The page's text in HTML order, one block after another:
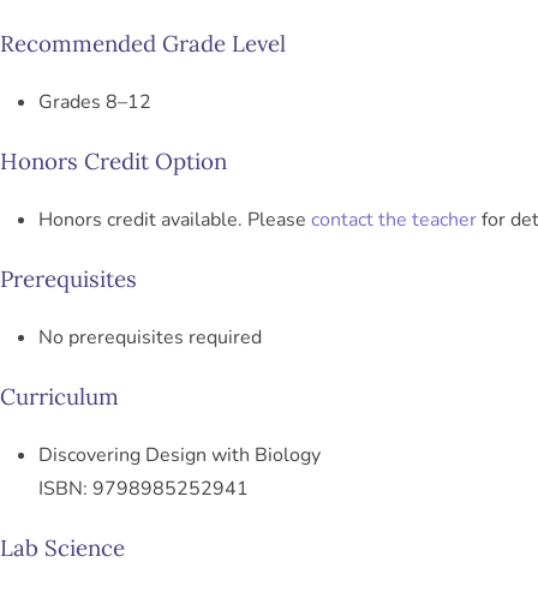
Recommended Grade Level
Grades 8–12
Honors Credit Option
Honors credit available. Please contact the teacherfor
Prerequisites
No prerequisites required
Curriculum
Discovering Design with Biology
ISBN: 9798985252941
Lab Science